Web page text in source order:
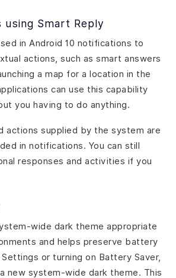
Smart Reply
in Android 10 notifications to
actions, such as smart answers
a map for a location in the
can use this capability
you having to do anything.
actions supplied by the system are
in notifications. You can still
responses and activities if you
wide dark theme appropriate
and helps preserve battery
or turning on Battery Saver,
new system-wide dark theme. This